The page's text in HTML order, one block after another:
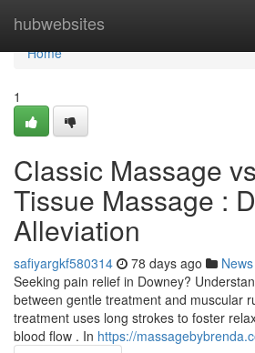
hubwebsites
Home
Home
1
Classic Massage
Tissue Massage :
Alleviation
safiyargkf580314 78 days ago News
Seeking pain relief in Downey?
between gentle treatment and muscular
treatment uses long strokes to foster
blood flow . In https://